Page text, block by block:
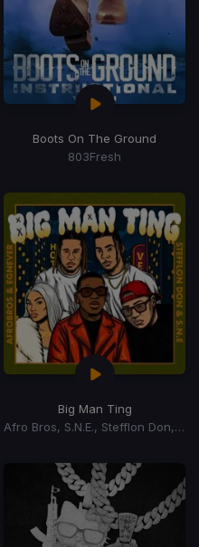
Boots On The Ground
803Fresh
Big Man Ting
Afro Bros, S.N.E., Stefflon Don, Egnever